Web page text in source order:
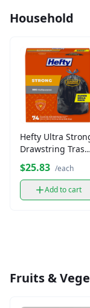
Household
Hefty Ultra
Drawstring Trash
Bags, 30 Gallon
(30 ct)
$25.83 /each
Add to cart
Fruits &